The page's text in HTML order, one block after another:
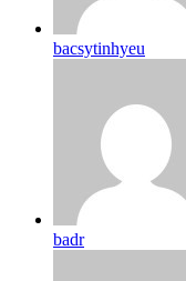
bacsytinhyeu
badr